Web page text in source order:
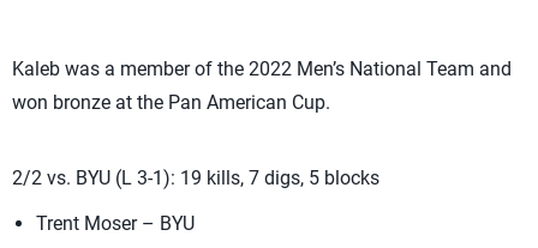
Kaleb was a member of the 2022 Men’s National Team and
won bronze at the Pan American Cup.
2/2 vs. BYU (L 3-1): 19 kills, 7 digs, 5 blocks
Trent Moser – BYU